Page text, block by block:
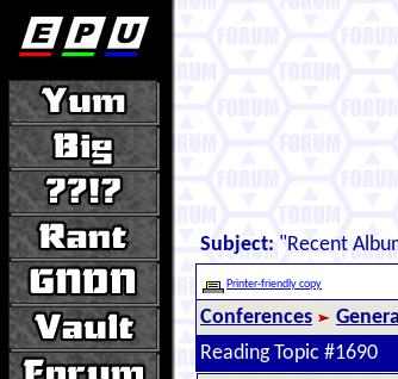
Subject: "Recent
Printer-friendly copy
Conferences
Reading Topic #1690